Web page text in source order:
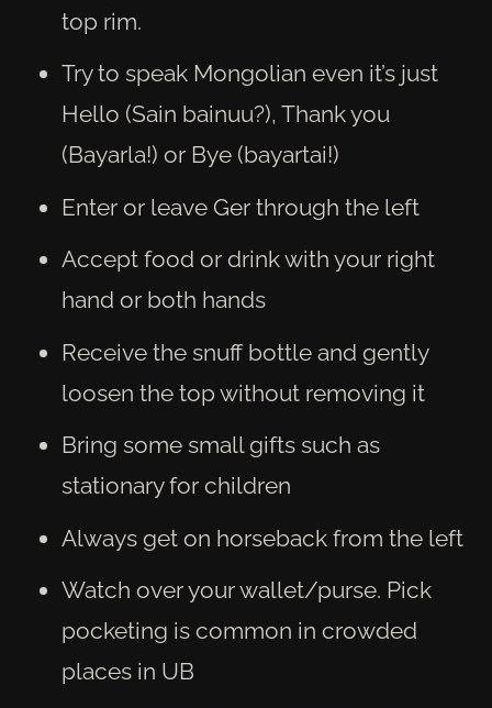
top rim.
Try to speak Mongolian even it’s just
Hello (Sain bainuu?), Thank you
(Bayarla!) or Bye (bayartai!)
Enter or leave Ger through the left
Accept food or drink with your right
hand or both hands
Receive the snuff bottle and gently
loosen the top without removing it
Bring some small gifts such as
stationary for children
Always get on horseback from the left
Watch over your wallet/purse. Pick
pocketing is common in crowded
places in UB